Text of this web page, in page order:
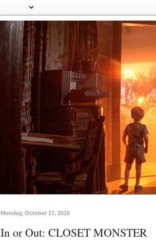
Monday, October 17, 2016
In or Out: CLOSET MONSTER